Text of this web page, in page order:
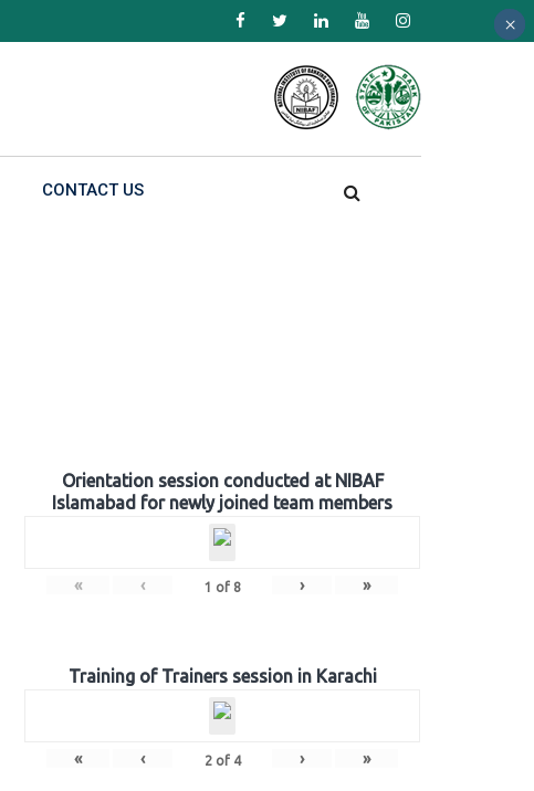
CONTACT US
Orientation session conducted at NIBAF
Islamabad for newly joined team members
« ‹ 1 of 8 › »
Training of Trainers session in Karachi
« ‹ 2of 4 › »
×
×
×